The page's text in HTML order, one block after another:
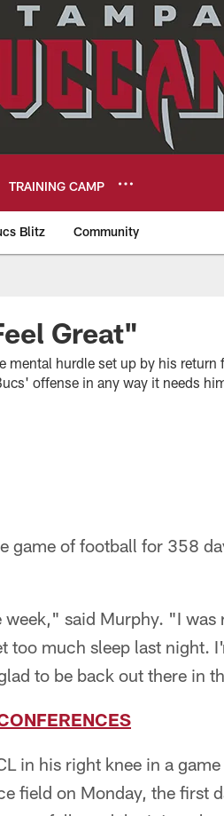
TRAINING CAMP
Blitz Community
Great"
mental hurdle set up by his
offense in any way it needs
game of football for 358
said Murphy. "I
too much sleep last night.
to be back out there in
in his right knee in a
field on Monday, the first